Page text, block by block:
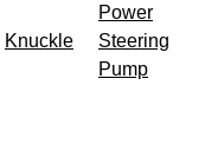
Knuckle
Power
Steering
Pump